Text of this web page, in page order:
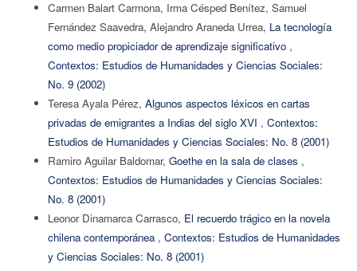
Carmen Balart Carmona, Irma Césped Benítez, Samuel
Fernández Saavedra, Alejandro Araneda Urrea, La tecnología
como medio propiciador de aprendizaje significativo ,
Contextos: Estudios de Humanidades y Ciencias Sociales:
No. 9 (2002)
Teresa Ayala Pérez, Algunos aspectos léxicos en cartas
privadas de emigrantes a Indias del siglo XVI , Contextos:
Estudios de Humanidades y Ciencias Sociales: No. 8 (2001)
Ramiro Aguilar Baldomar, Goethe en la sala de clases ,
Contextos: Estudios de Humanidades y Ciencias Sociales:
No. 8 (2001)
Leonor Dinamarca Carrasco, El recuerdo trágico en la novela
chilena contemporánea , Contextos: Estudios de Humanidades
y Ciencias Sociales: No. 8 (2001)